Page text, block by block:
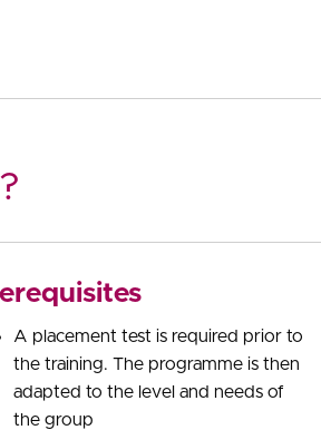
A placement test is required prior to
the training. The programme is then
adapted to the level and needs of
the group